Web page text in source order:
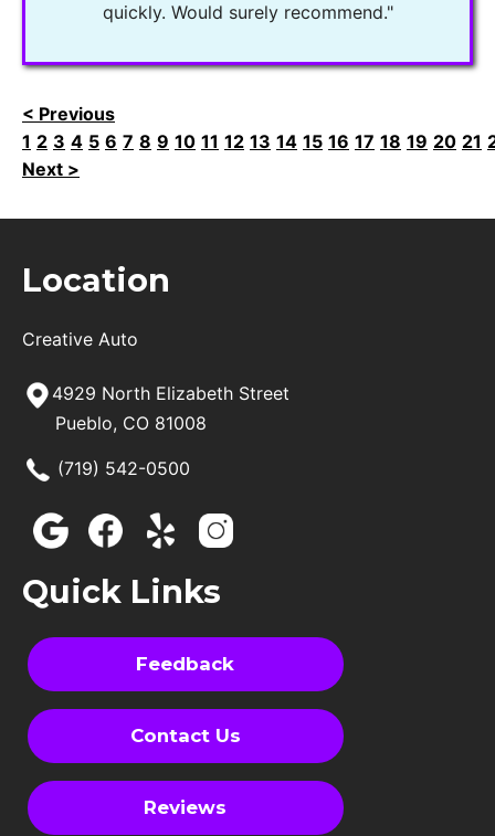
quickly. Would surely recommend."
< Previous
1 2 3 4 5 6 7 8 9 10 11 12 13 14 15 16 17 18 19 20 21
Next >
Location
Creative Auto
4929 North Elizabeth Street
Pueblo, CO 81008
(719) 542-0500
Quick Links
Feedback
Contact Us
Reviews